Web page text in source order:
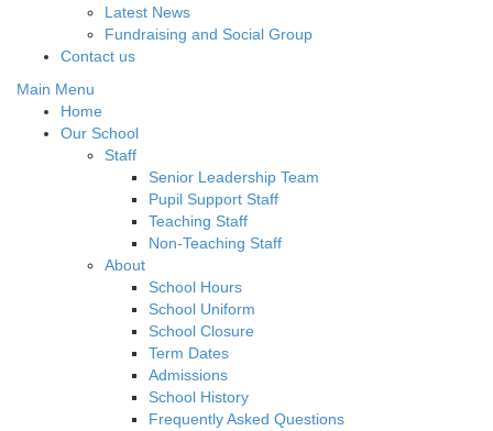
Latest News
Fundraising and Social Group
Contact us
Main Menu
Home
Our School
Staff
Senior Leadership Team
Pupil Support Staff
Teaching Staff
Non-Teaching Staff
About
School Hours
School Uniform
School Closure
Term Dates
Admissions
School History
Frequently Asked Questions